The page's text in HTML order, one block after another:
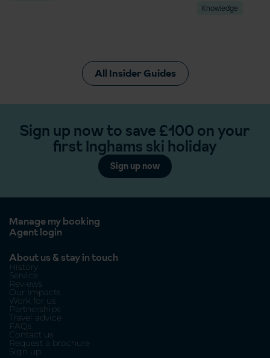
Knowledge
All Insider Guides
Sign up now to save £100 on your
first Inghams ski holiday
Sign up now
Manage my booking
Agent login
About us & stay in touch
History
Service
Reviews
Our Impacts
Work for us
Partnerships
Travel advice
FAQs
Contact us
Request a brochure
Sign up